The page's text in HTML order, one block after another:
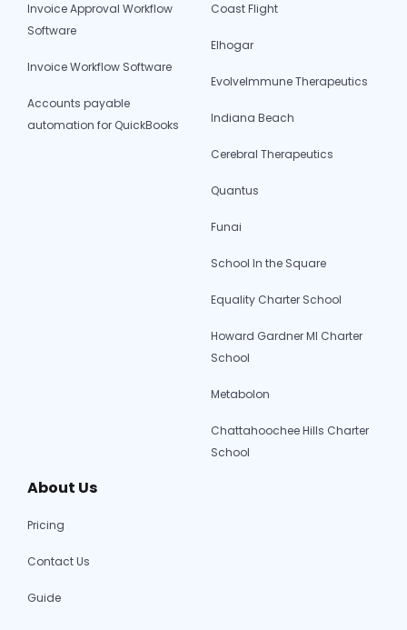
Invoice Approval Workflow
Software
Invoice Workflow Software
Accounts payable
automation for QuickBooks
Coast Flight
Elhogar
EvolveImmune Therapeutics
Indiana Beach
Cerebral Therapeutics
Quantus
Funai
School In the Square
Equality Charter School
Howard Gardner MI Charter
School
Metabolon
Chattahoochee Hills Charter
School
About Us
Pricing
Contact Us
Guide